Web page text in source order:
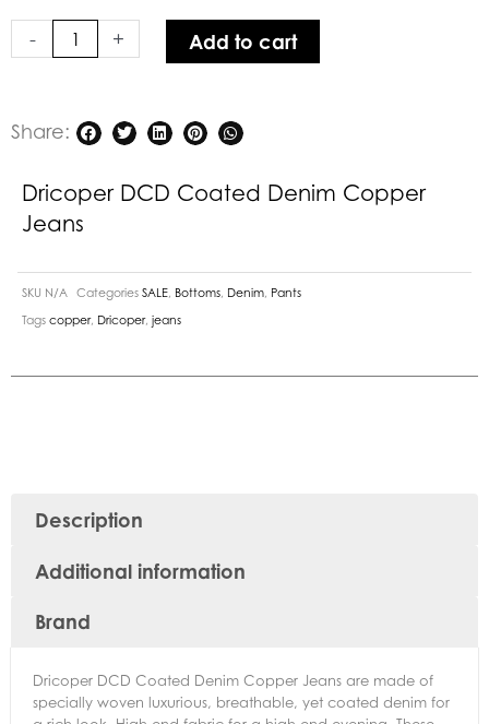
- + Add to cart
Share:
Dricoper DCD Coated Denim Copper
Jeans
SKU N/A Categories SALE Bottoms Denim Pants
Tags copper, Dricoper, jeans
Description
Additional information
Brand
Dricoper DCD Coated Denim Copper Jeans are made of
specially woven luxurious, breathable, yet coated denim for